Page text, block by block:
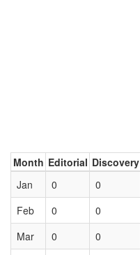
Month Editorial Discovery
Jan
0 0
Feb
0 0
Mar
0 0